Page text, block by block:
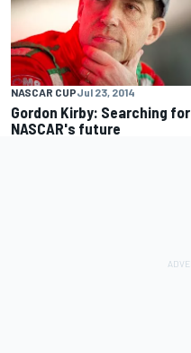
NASCAR CUPJul 23, 2014
Gordon Kirby: Searching for
NASCAR's future